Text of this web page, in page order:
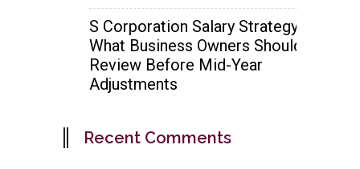
S Corporation Salary Strategy:
What Business Owners Should
Review Before Mid-Year
Adjustments
Recent Comments